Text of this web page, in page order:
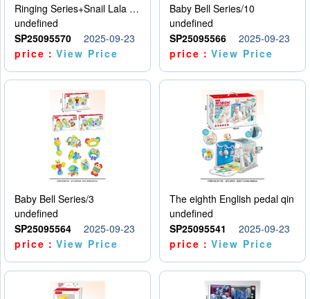
Ringing Series+Snail Lala Le
undefined
SP25095570
2025-09-23
price：View Price
Baby Bell Series/10
undefined
SP25095566
2025-09-23
price：View Price
Baby Bell Series/3
undefined
SP25095564
2025-09-23
price：View Price
The eighth English pedal qin
undefined
SP25095541
2025-09-23
price：View Price